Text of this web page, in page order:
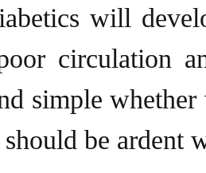
will
circulation
simple whether
be ardent